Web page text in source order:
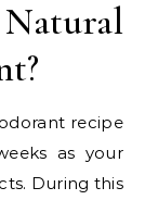
recipe
as your
During this